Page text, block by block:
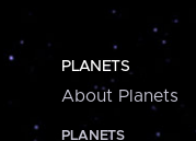
PLANETS
About Planets
PLANETS